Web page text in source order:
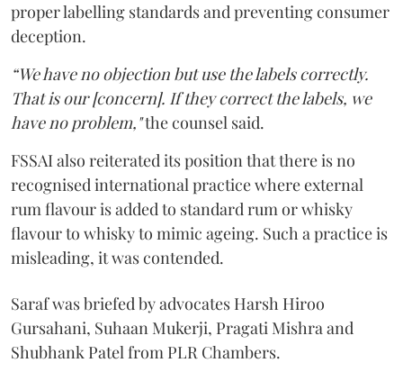
proper labelling standards and preventing consumer
deception.
“We have no objection but use the labels correctly.
That is our [concern]. If they correct the labels, we
have no problem,"the counsel said.
FSSAI also reiterated its position that there is no
recognised international practice where external
rum flavour is added to standard rum or whisky
flavour to whisky to mimic ageing. Such a practice is
misleading, it was contended.
Saraf was briefed by advocates Harsh Hiroo
Gursahani, Suhaan Mukerji, Pragati Mishra and
Shubhank Patel from PLR Chambers.